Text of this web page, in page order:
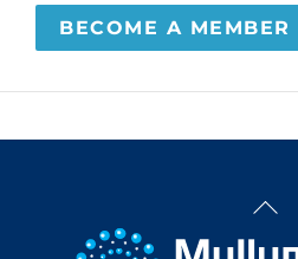
BECOME A MEMBER
Back